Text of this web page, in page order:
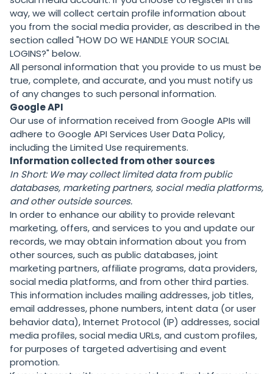
way, we will collect certain profile information about
you from the social media provider, as described in the
section called "HOW DO WE HANDLE YOUR SOCIAL
LOGINS?" below.
All personal information that you provide to us must be
true, complete, and accurate, and you must notify us
of any changes to such personal information.
Google API
Our use of information received from Google APIs will
adhere to Google API Services User Data Policy,
including the Limited Use requirements.
Information collected from other sources
In Short: We may collect limited data from public
databases, marketing partners, social media platforms,
and other outside sources.
In order to enhance our ability to provide relevant
marketing, offers, and services to you and update our
records, we may obtain information about you from
other sources, such as public databases, joint
marketing partners, affiliate programs, data providers,
social media platforms, and from other third parties.
This information includes mailing addresses, job titles,
email addresses, phone numbers, intent data (or user
behavior data), Internet Protocol (IP) addresses, social
media profiles, social media URLs, and custom profiles,
for purposes of targeted advertising and event
promotion.